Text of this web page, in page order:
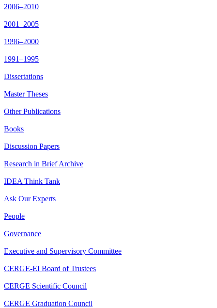
2006–2010
2001–2005
1996–2000
1991–1995
Dissertations
Master Theses
Other Publications
Books
Discussion Papers
Research in Brief Archive
IDEA Think Tank
Ask Our Experts
People
Governance
Executive and Supervisory Committee
CERGE-EI Board of Trustees
CERGE Scientific Council
CERGE Graduation Council